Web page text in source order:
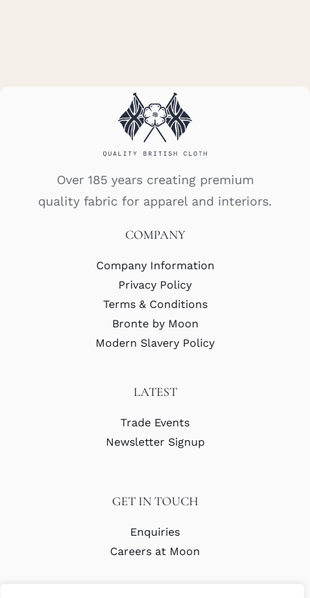
Over 185 years creating premium
quality fabric for apparel and interiors.
COMPANY
Company Information
Privacy Policy
Terms & Conditions
Bronte by Moon
Modern Slavery Policy
LATEST
Trade Events
Newsletter Signup
GET IN TOUCH
Enquiries
Careers at Moon